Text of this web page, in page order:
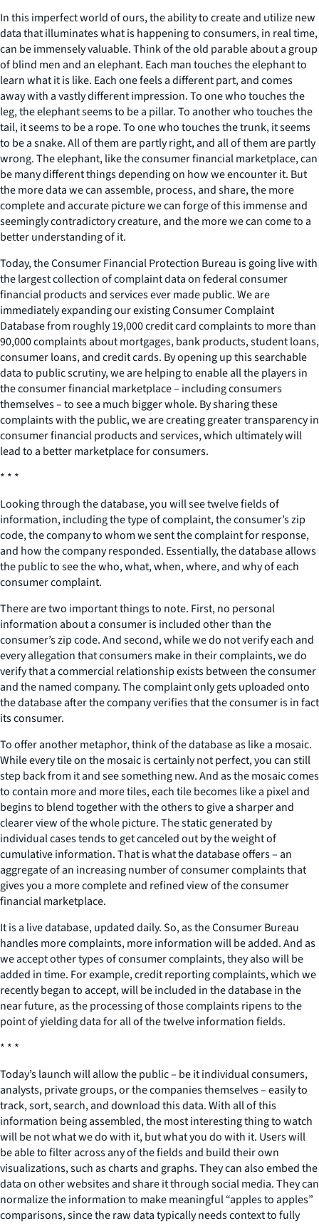
In this imperfect world of ours, the ability to create and utilize new
data that illuminates what is happening to consumers, in real time,
can be immensely valuable. Think of the old parable about a group
of blind men and an elephant. Each man touches the elephant to
learn what it is like. Each one feels a different part, and comes
away with a vastly different impression. To one who touches the
leg, the elephant seems to be a pillar. To another who touches the
tail, it seems to be a rope. To one who touches the trunk, it seems
to be a snake. All of them are partly right, and all of them are partly
wrong. The elephant, like the consumer financial marketplace, can
be many different things depending on how we encounter it. But
the more data we can assemble, process, and share, the more
complete and accurate picture we can forge of this immense and
seemingly contradictory creature, and the more we can come to a
better understanding of it.
Today, the Consumer Financial Protection Bureau is going live with
the largest collection of complaint data on federal consumer
financial products and services ever made public. We are
immediately expanding our existing Consumer Complaint
Database from roughly 19,000 credit card complaints to more than
90,000 complaints about mortgages, bank products, student loans,
consumer loans, and credit cards. By opening up this searchable
data to public scrutiny, we are helping to enable all the players in
the consumer financial marketplace – including consumers
themselves – to see a much bigger whole. By sharing these
complaints with the public, we are creating greater transparency in
consumer financial products and services, which ultimately will
lead to a better marketplace for consumers.
* * *
Looking through the database, you will see twelve fields of
information, including the type of complaint, the consumer’s zip
code, the company to whom we sent the complaint for response,
and how the company responded. Essentially, the database allows
the public to see the who, what, when, where, and why of each
consumer complaint.
There are two important things to note. First, no personal
information about a consumer is included other than the
consumer’s zip code. And second, while we do not verify each and
every allegation that consumers make in their complaints, we do
verify that a commercial relationship exists between the consumer
and the named company. The complaint only gets uploaded onto
the database after the company verifies that the consumer is in fact
its consumer.
To offer another metaphor, think of the database as like a mosaic.
While every tile on the mosaic is certainly not perfect, you can still
step back from it and see something new. And as the mosaic comes
to contain more and more tiles, each tile becomes like a pixel and
begins to blend together with the others to give a sharper and
clearer view of the whole picture. The static generated by
individual cases tends to get canceled out by the weight of
cumulative information. That is what the database offers – an
aggregate of an increasing number of consumer complaints that
gives you a more complete and refined view of the consumer
financial marketplace.
It is a live database, updated daily. So, as the Consumer Bureau
handles more complaints, more information will be added. And as
we accept other types of consumer complaints, they also will be
added in time. For example, credit reporting complaints, which we
recently began to accept, will be included in the database in the
near future, as the processing of those complaints ripens to the
point of yielding data for all of the twelve information fields.
* * *
Today’s launch will allow the public – be it individual consumers,
analysts, private groups, or the companies themselves – easily to
track, sort, search, and download this data. With all of this
information being assembled, the most interesting thing to watch
will be not what we do with it, but what you do with it. Users will
be able to filter across any of the fields and build their own
visualizations, such as charts and graphs. They can also embed the
data on other websites and share it through social media. They can
normalize the information to make meaningful “apples to apples”
comparisons, since the raw data typically needs context to fully